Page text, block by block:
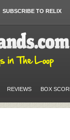
SUBSCRIBE TO RELIX
REVIEWS BOX